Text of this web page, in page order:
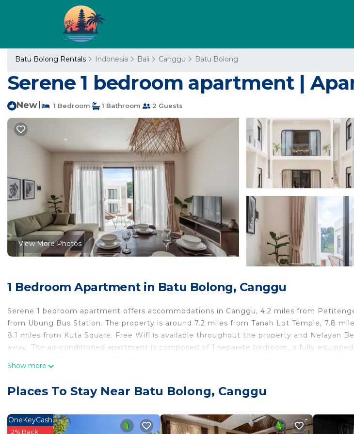
Batu Bolong Rentals Indonesia Bali Canggu Batu Bolong
Serene 1 bedroom apartment |
New 1 Bedroom 1 Bathroom 2 Guests
View More Photos
1 Bedroom Apartment in Batu Bolong, Canggu
Serene 1 bedroom apartment offers accommodations in Canggu, 4.2 miles from
from Ubung Bus Station. The property is around 7.2 miles from Tanah Lot Temple, 7.8
8.1 miles from Kuta Square. Free Wifi is available throughout the property and Nelayan
away. The air-conditioned apartment is composed of 1 separate bedroom, a fully
Serene 1 bedroom apartment is located in Canggu.
comfort. These amenities include: Child Friendly, Internet, Air Conditioner, and several
rated property . Coming to Canggu and needing a place to stay? Be it for work or for
Show more
Places To Stay Near Batu Bolong, Canggu
OneKeyCash
2% Back